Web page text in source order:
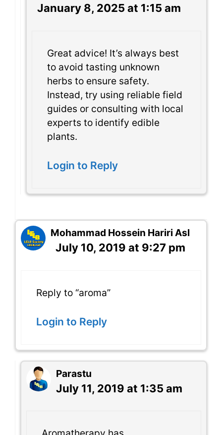
January 8, 2025 at 1:15 am
Great advice! It’s always best
to avoid tasting unknown
herbs to ensure safety.
Instead, try using reliable field
guides or consulting with local
experts to identify edible
plants.
Login to Reply
Mohammad Hossein Hariri Asl
July 10, 2019 at 9:27 pm
Reply to “aroma”
Login to Reply
Parastu
July 11, 2019 at 1:35 am